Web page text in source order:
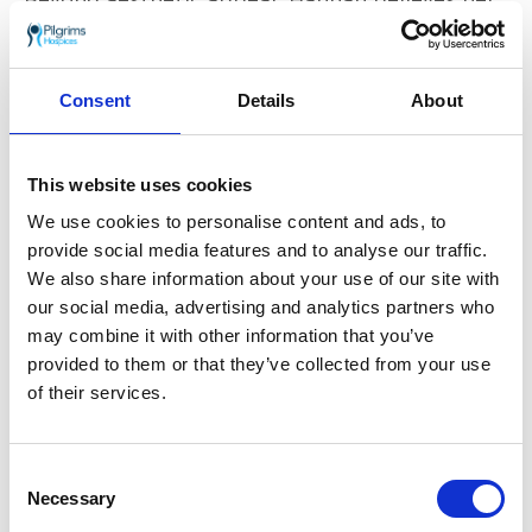
Consent Details About
This website uses cookies
We use cookies to personalise content and ads, to
provide social media features and to analyse our traffic.
We also share information about your use of our site with
our social media, advertising and analytics partners who
may combine it with other information that you’ve
provided to them or that they’ve collected from your use
of their services.
Selection
Necessary
work has a broader impact on raising
awareness about sustainable practices and
responsible consumption. “Our displays truly
strike a chord with our customers, and we are